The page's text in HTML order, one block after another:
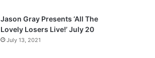
Jason Gray Presents ‘All The
Lovely Losers Live!’ July 20
July 13, 2021